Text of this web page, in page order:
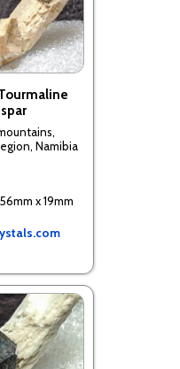
Namibia
x 19mm